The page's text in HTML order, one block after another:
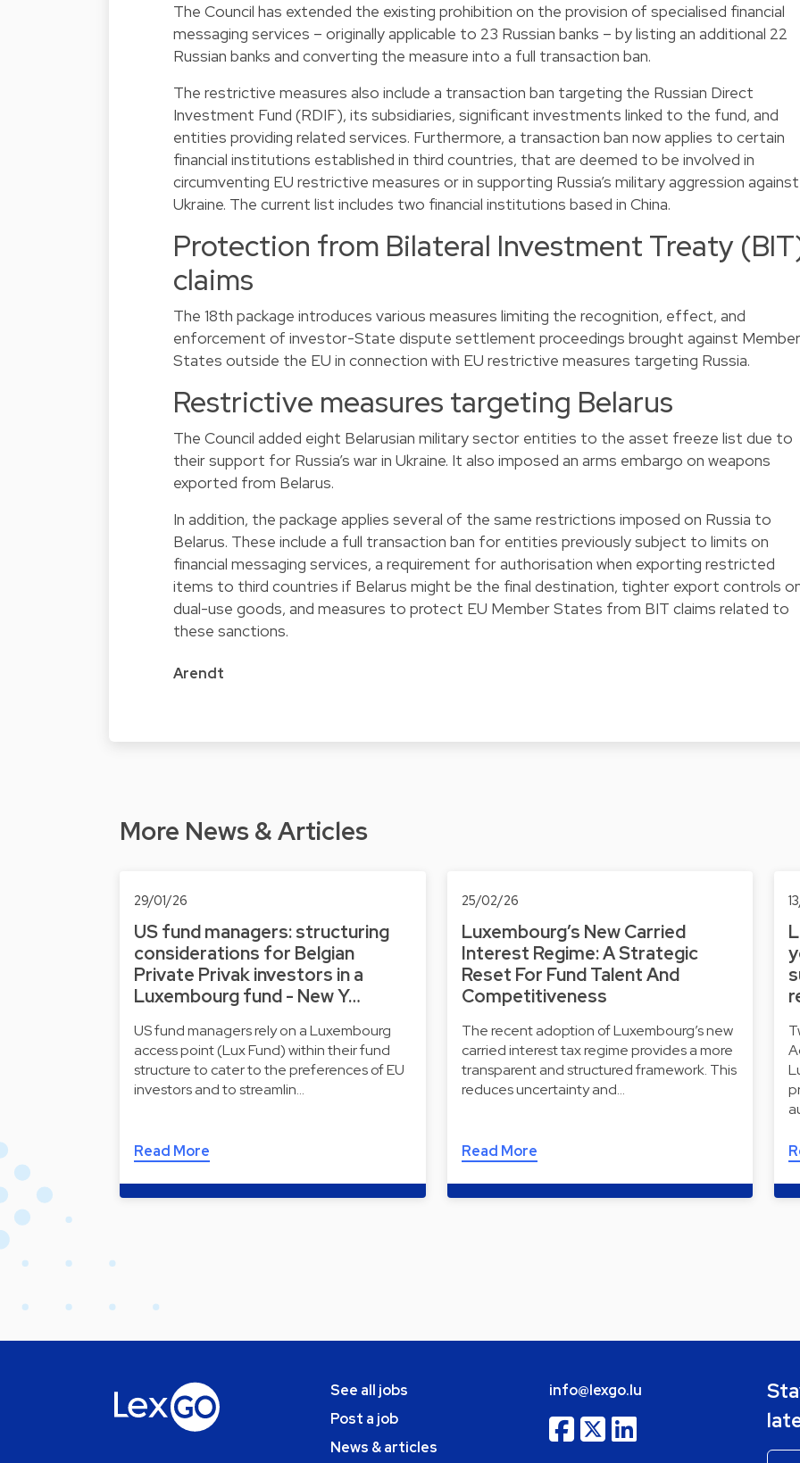
The Council has extended the existing prohibition on the provision of specialised financial
messaging services – originally applicable to 23 Russian banks – by listing an additional 22
Russian banks and converting the measure into a full transaction ban.
The restrictive measures also include a transaction ban targeting the Russian Direct
Investment Fund (RDIF), its subsidiaries, significant investments linked to the fund, and
entities providing related services. Furthermore, a transaction ban now applies to certain
financial institutions established in third countries, that are deemed to be involved in
circumventing EU restrictive measures or in supporting Russia’s military aggression against
Ukraine. The current list includes two financial institutions based in China.
Protection from Bilateral Investment Treaty
claims
The 18th package introduces various measures limiting the recognition, effect, and
enforcement of investor-State dispute settlement proceedings brought against Member
States outside the EU in connection with EU restrictive measures targeting Russia.
Restrictive measures targeting Belarus
The Council added eight Belarusian military sector entities to the asset freeze list due to
their support for Russia’s war in Ukraine. It also imposed an arms embargo on weapons
exported from Belarus.
In addition, the package applies several of the same restrictions imposed on Russia to
Belarus. These include a full transaction ban for entities previously subject to limits on
financial messaging services, a requirement for authorisation when exporting restricted
items to third countries if Belarus might be the final destination, tighter export controls
dual-use goods, and measures to protect EU Member States from BIT claims related to
these sanctions.
Arendt
More News & Articles
29/01/26
US fund managers: structuring
considerations for Belgian
Private Privak investors in a
Luxembourg fund - New Y…
US fund managers rely on a Luxembourg
access point (Lux Fund) within their fund
structure to cater to the preferences of EU
investors and to streamlin…
Read More
25/02/26
Luxembourg’s New Carried
Interest Regime: A Strategic
Reset For Fund Talent And
Competitiveness
The recent adoption of Luxembourg’s new
carried interest tax regime provides a more
transparent and structured framework. This
reduces uncertainty and…
Read More
See all jobs
Post a job
News & articles
info@lexgo.lu